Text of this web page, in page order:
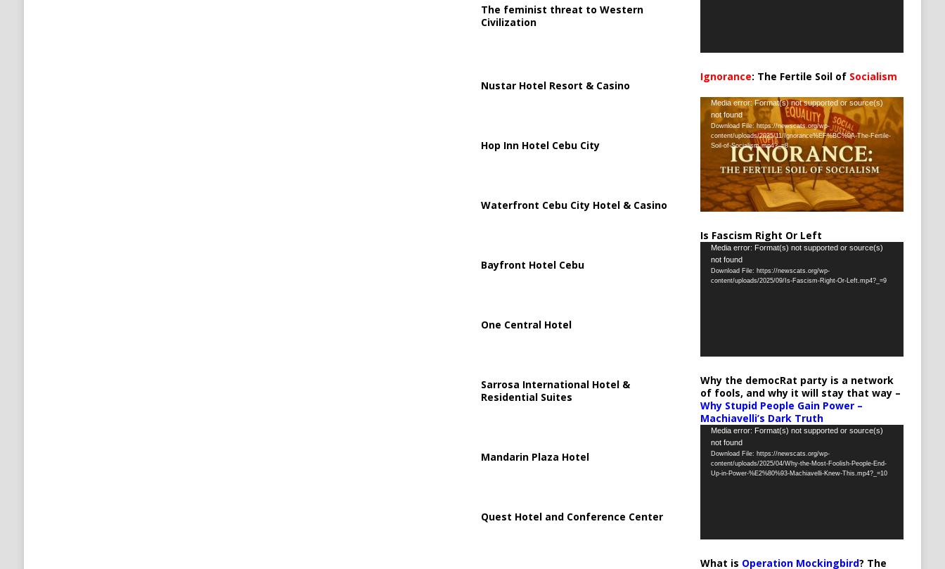
The feminist threat to Western
Civilization
Nustar Hotel Resort & Casino
Hop Inn Hotel Cebu City
Waterfront Cebu City Hotel & Casino
Bayfront Hotel Cebu
One Central Hotel
Sarrosa International Hotel &
Residential Suites
Mandarin Plaza Hotel
Quest Hotel and Conference Center
Ignorance: The Fertile Soil of Socialism
Video
Player
Media error: Format(s) not supported or source(s)
not found
Download File: https://newscats.org/wp-
content/uploads/2025/11/Ignorance%EF%BC%9A-The-Fertile-
Soil-of-Socialism.mp4?_=8
Is Fascism Right Or Left
Video
Player
Media error: Format(s) not supported or source(s)
not found
Download File: https://newscats.org/wp-
content/uploads/2025/09/Is-Fascism-Right-Or-Left.mp4?_=9
Why the democRat party is a network
of fools, and why it will stay that way –
Why Stupid People Gain Power –
Machiavelli’s Dark Truth
Video
Player
Media error: Format(s) not supported or source(s)
not found
Download File: https://newscats.org/wp-
content/uploads/2025/04/Why-the-Most-Foolish-People-End-
Up-in-Power-%E2%80%93-Machiavelli-Knew-This.mp4?_=10
What is Operation Mockingbird? The